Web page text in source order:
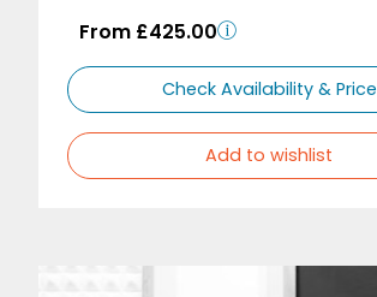
From £425.00
Check Availability & Price
Add to wishlist